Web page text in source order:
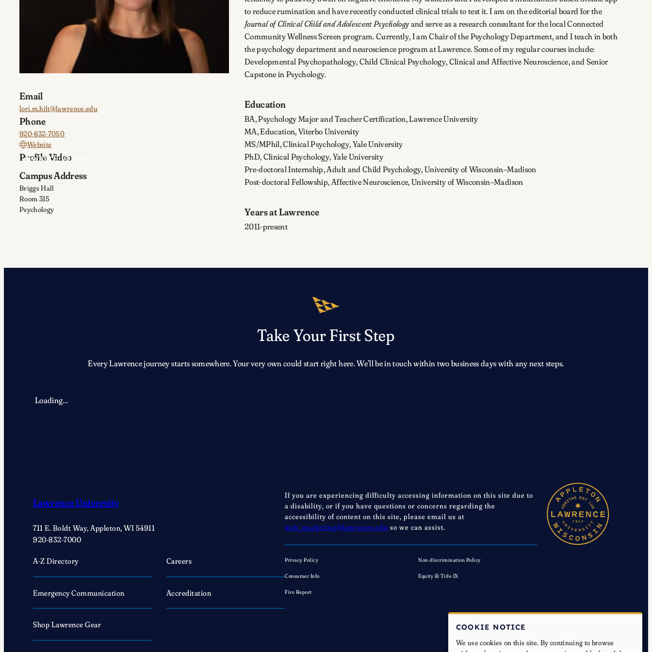
Email
lori.m.hilt@lawrence.edu
Phone
920-832-7050
Website
Profile Video
WATCH VIDEO
Campus Address
Briggs Hall
Room 315
Psychology
to reduce rumination and have recently conducted clinical trials to test it. I am on the editorial board for the
Journal of Clinical Child and Adolescent Psychologyand serve as a research consultant for the local Connected
Community Wellness Screen program. Currently, I am Chair of the Psychology Department, and I teach in both
the psychology department and neuroscience program at Lawrence. Some of my regular courses include:
Developmental Psychopathology, Child Clinical Psychology, Clinical and Affective Neuroscience, and Senior
Capstone in Psychology.
Education
BA, Psychology Major and Teacher Certification, Lawrence University
MA, Education, Viterbo University
MS/MPhil, Clinical Psychology, Yale University
PhD, Clinical Psychology, Yale University
Pre-doctoral Internship, Adult and Child Psychology, University of Wisconsin–Madison
Post-doctoral Fellowship, Affective Neuroscience, University of Wisconsin–Madison
Years at Lawrence
2011-present
Take Your First Step
Every Lawrence journey starts somewhere. Your very own could start right here. We’ll be in touch within two business days with any next steps.
Loading…
Lawrence University
711 E. Boldt Way, Appleton, WI 54911
920-832-7000
A-Z Directory Careers
Emergency Communication Accreditation
Shop Lawrence Gear
If you are experiencing difficulty accessing information on this site due to
a disability, or if you have questions or concerns regarding the
accessibility of content on this site, please email us at
web_marketing@lawrence.edu so we can assist.
Privacy Policy Non-discrimination Policy
Consumer Info Equity & Title IX
Fire Report
COOKIE NOTICE
We use cookies on this site. By continuing to browse